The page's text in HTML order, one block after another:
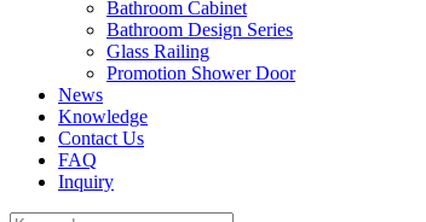
Bathroom Cabinet
Bathroom Design Series
Glass Railing
Promotion Shower Door
News
Knowledge
Contact Us
FAQ
Inquiry